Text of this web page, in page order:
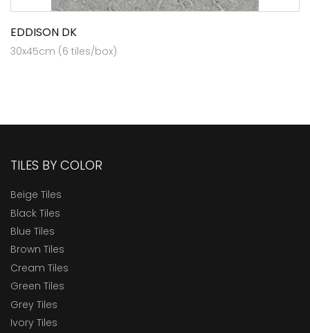
EDDISON DK
30x45cm (6 tiles/box)
TILES BY COLOR
Beige Tiles
Black Tiles
Blue Tiles
Brown Tiles
Cream Tiles
Green Tiles
Grey Tiles
Ivory Tiles